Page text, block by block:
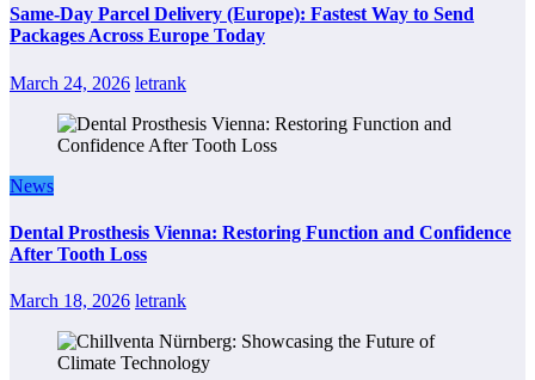
Same-Day Parcel Delivery (Europe): Fastest Way to Send
Packages Across Europe Today
March 24, 2026 letrank
News
Dental Prosthesis Vienna: Restoring Function and Confidence
After Tooth Loss
March 18, 2026 letrank